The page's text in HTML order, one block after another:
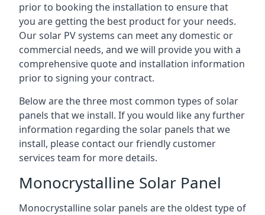
prior to booking the installation to ensure that
you are getting the best product for your needs.
Our solar PV systems can meet any domestic or
commercial needs, and we will provide you with a
comprehensive quote and installation information
prior to signing your contract.
Below are the three most common types of solar
panels that we install. If you would like any further
information regarding the solar panels that we
install, please contact our friendly customer
services team for more details.
Monocrystalline Solar Panel
Monocrystalline solar panels are the oldest type of